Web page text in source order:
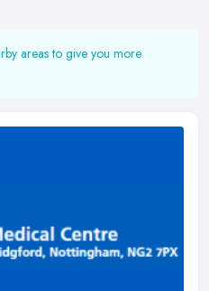
areas to give you more